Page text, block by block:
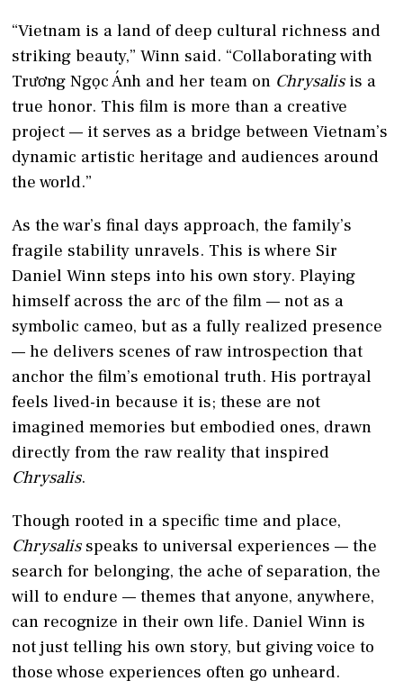
“Vietnam is a land of deep cultural richness and
striking beauty,” Winn said. “Collaborating with
Trương Ngọc Ánh and her team on Chrysalisis a
true honor. This film is more than a creative
project — it serves as a bridge between Vietnam’s
dynamic artistic heritage and audiences around
the world.”
As the war’s final days approach, the family’s
fragile stability unravels. This is where Sir
Daniel Winn steps into his own story. Playing
himself across the arc of the film — not as a
symbolic cameo, but as a fully realized presence
— he delivers scenes of raw introspection that
anchor the film’s emotional truth. His portrayal
feels lived-in because it is; these are not
imagined memories but embodied ones, drawn
directly from the raw reality that inspired
Chrysalis.
Though rooted in a specific time and place,
Chrysalisspeaks to universal experiences — the
search for belonging, the ache of separation, the
will to endure — themes that anyone, anywhere,
can recognize in their own life. Daniel Winn is
not just telling his own story, but giving voice to
those whose experiences often go unheard.